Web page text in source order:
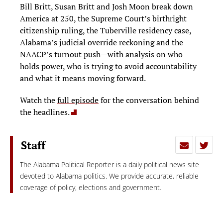
Bill Britt, Susan Britt and Josh Moon break down
America at 250, the Supreme Court’s birthright
citizenship ruling, the Tuberville residency case,
Alabama’s judicial override reckoning and the
NAACP’s turnout push—with analysis on who
holds power, who is trying to avoid accountability
and what it means moving forward.
Watch thefull episodefor the conversation behind
the headlines.
Staff
The Alabama Political Reporter is a daily political news site
devoted to Alabama politics. We provide accurate, reliable
coverage of policy, elections and government.